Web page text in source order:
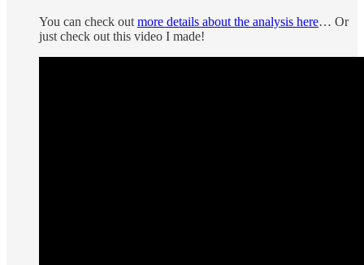
You can check out more details about the analysis here… Or
just check out this video I made!